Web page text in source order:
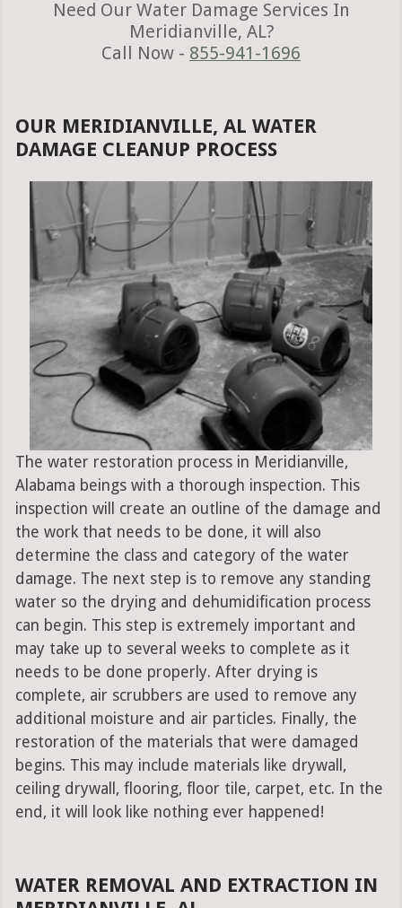
Need Our Water Damage Services In
Meridianville, AL?
Call Now - 855-941-1696
OUR MERIDIANVILLE, AL WATER
DAMAGE CLEANUP PROCESS
The water restoration process in Meridianville,
Alabama beings with a thorough inspection. This
inspection will create an outline of the damage and
the work that needs to be done, it will also
determine the class and category of the water
damage. The next step is to remove any standing
water so the drying and dehumidification process
can begin. This step is extremely important and
may take up to several weeks to complete as it
needs to be done properly. After drying is
complete, air scrubbers are used to remove any
additional moisture and air particles. Finally, the
restoration of the materials that were damaged
begins. This may include materials like drywall,
ceiling drywall, flooring, floor tile, carpet, etc. In the
end, it will look like nothing ever happened!
WATER REMOVAL AND EXTRACTION IN